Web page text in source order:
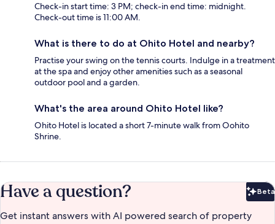
Check-in start time: 3 PM; check-in end time: midnight.
Check-out time is 11:00 AM.
What is there to do at Ohito Hotel and nearby?
Practise your swing on the tennis courts. Indulge in a treatment
at the spa and enjoy other amenities such as a seasonal
outdoor pool and a garden.
What's the area around Ohito Hotel like?
Ohito Hotel is located a short 7-minute walk from Oohito
Shrine.
Have a question? Beta
Get instant answers with AI powered search of property